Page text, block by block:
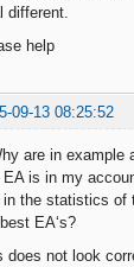
different.
help
09-13 08:25:52
are in example
EA is in my
in the statistics of
EA‘s?
does not look